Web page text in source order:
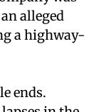
alleged
a highway-
ends.